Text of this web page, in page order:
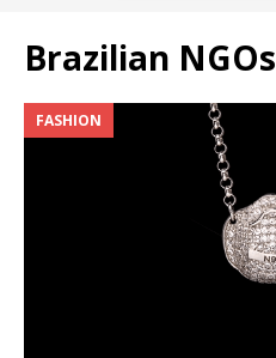
Brazilian NGOs
FASHION